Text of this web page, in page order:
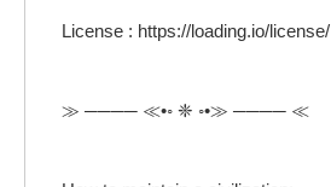
License : https://loading.io/license/
≫ ──── ≪•◦ ❈ ◦•≫ ──── ≪